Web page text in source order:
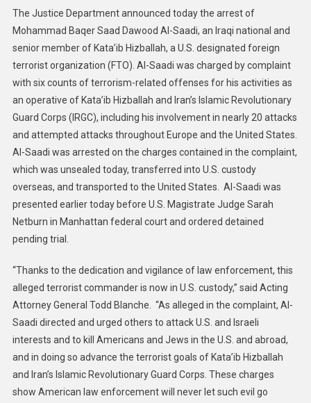
Affairs
|
Iraqi
National
Arrested
And
Charged
With
Providing
Support
To
Iranian-
Backed
And
Directing
Attacks
Targeting
U.S.
Citizens
And
Interests
The Justice Department announced today the arrest of
Mohammad Baqer Saad Dawood Al-Saadi, an Iraqi national and
senior member of Kata’ib Hizballah, a U.S. designated foreign
terrorist organization (FTO). Al-Saadi was charged by complaint
with six counts of terrorism-related offenses for his activities as
an operative of Kata’ib Hizballah and Iran’s Islamic Revolutionary
Guard Corps (IRGC), including his involvement in nearly 20 attacks
and attempted attacks throughout Europe and the United States.
Al-Saadi was arrested on the charges contained in the complaint,
which was unsealed today, transferred into U.S. custody
overseas, and transported to the United States. Al-Saadi was
presented earlier today before U.S. Magistrate Judge Sarah
Netburn in Manhattan federal court and ordered detained
pending trial.
“Thanks to the dedication and vigilance of law enforcement, this
alleged terrorist commander is now in U.S. custody,” said Acting
Attorney General Todd Blanche. “As alleged in the complaint, Al-
Saadi directed and urged others to attack U.S. and Israeli
interests and to kill Americans and Jews in the U.S. and abroad,
and in doing so advance the terrorist goals of Kata’ib Hizballah
and Iran’s Islamic Revolutionary Guard Corps. These charges
show American law enforcement will never let such evil go